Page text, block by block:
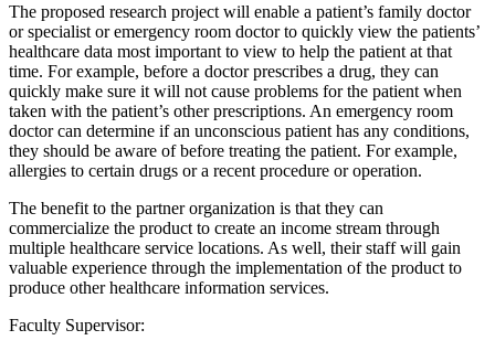
The proposed research project will enable a patient’s family doctor
or specialist or emergency room doctor to quickly view the patients’
healthcare data most important to view to help the patient at that
time. For example, before a doctor prescribes a drug, they can
quickly make sure it will not cause problems for the patient when
taken with the patient’s other prescriptions. An emergency room
doctor can determine if an unconscious patient has any conditions,
they should be aware of before treating the patient. For example,
allergies to certain drugs or a recent procedure or operation.
The benefit to the partner organization is that they can
commercialize the product to create an income stream through
multiple healthcare service locations. As well, their staff will gain
valuable experience through the implementation of the product to
produce other healthcare information services.
Faculty Supervisor: